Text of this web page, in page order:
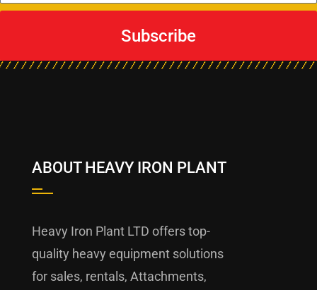
Subscribe
ABOUT HEAVY IRON PLANT
Heavy Iron Plant LTD offers top-
quality heavy equipment solutions
for sales, rentals, Attachments,